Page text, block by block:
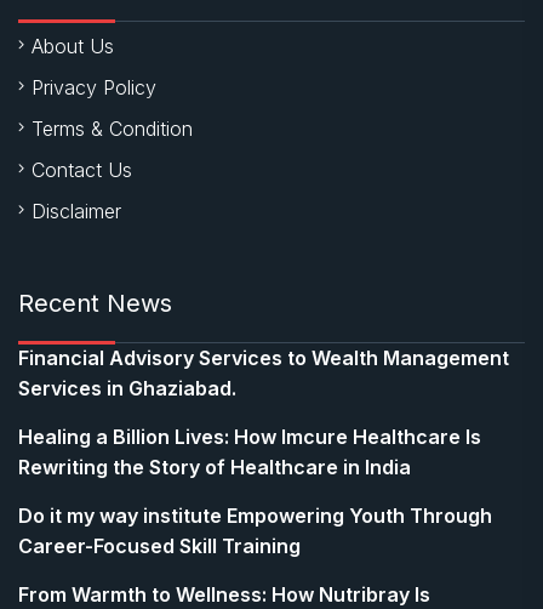
About Us
Privacy Policy
Terms & Condition
Contact Us
Disclaimer
Recent News
Financial Advisory Services to Wealth Management
Services in Ghaziabad.
Healing a Billion Lives: How Imcure Healthcare Is
Rewriting the Story of Healthcare in India
Do it my way institute Empowering Youth Through
Career-Focused Skill Training
From Warmth to Wellness: How Nutribray Is